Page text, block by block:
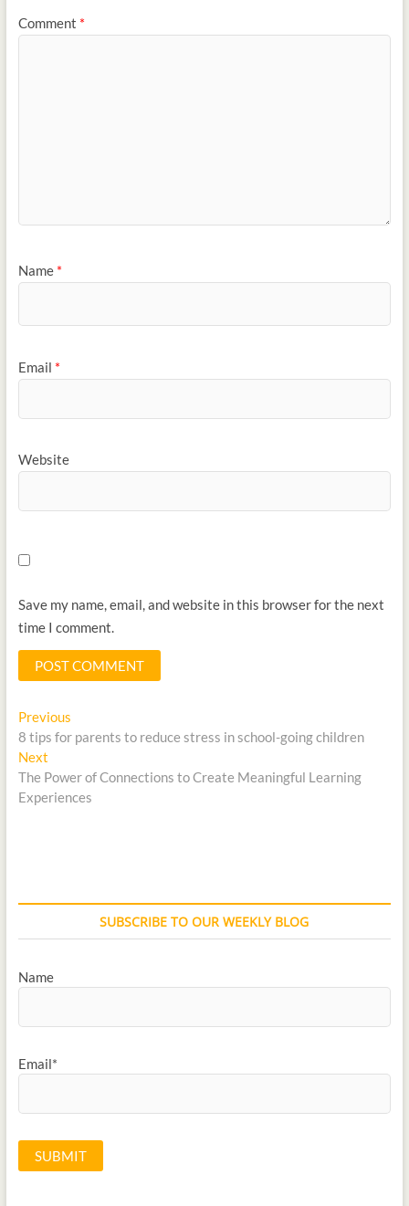
Comment *
Name *
Email *
Website
Save my name, email, and website in this browser for the next
time I comment.
Previous
8 tips for parents to reduce stress in school-going children
Next
The Power of Connections to Create Meaningful Learning
Experiences
SUBSCRIBE TO OUR WEEKLY BLOG
Name
Email*